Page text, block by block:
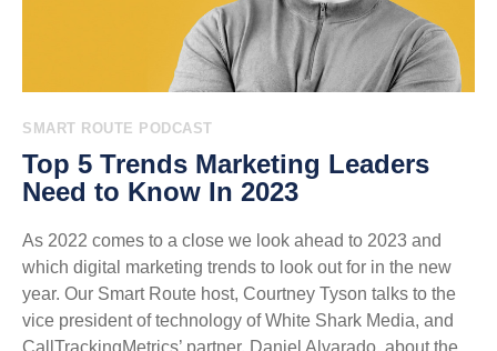
SMART ROUTE PODCAST
Top 5 Trends Marketing Leaders
Need to Know In 2023
As 2022 comes to a close we look ahead to 2023 and
which digital marketing trends to look out for in the new
year. Our Smart Route host, Courtney Tyson talks to the
vice president of technology of White Shark Media, and
CallTrackingMetrics’ partner, Daniel Alvarado, about the